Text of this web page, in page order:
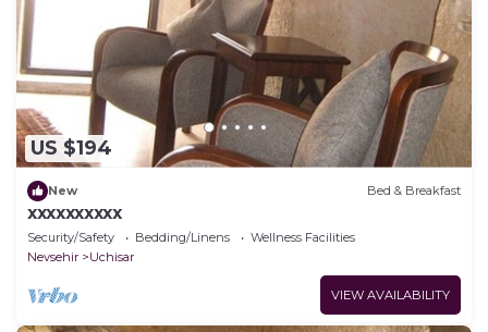
US $194
New Bed & Breakfast
xxxxxxxxxx
Security/Safety Bedding/Linens
Wellness Facilities
Nevsehir
Uchisar
VIEW AVAILABILITY